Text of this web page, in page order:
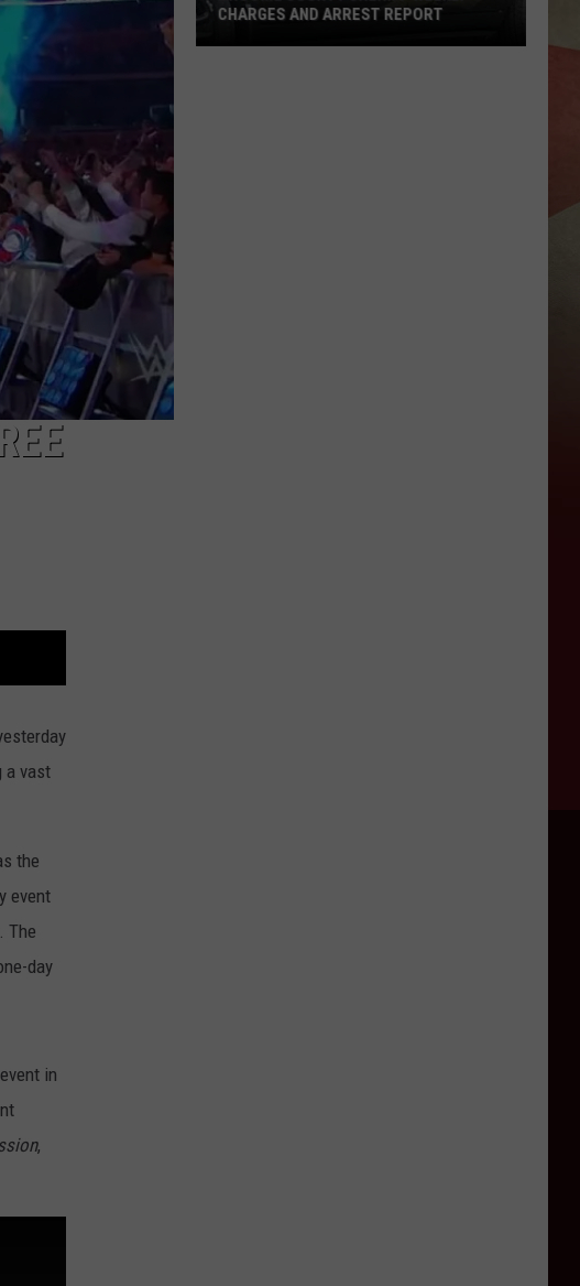
a vast
the
event
The
day
in
,
UPDATES
REPORT